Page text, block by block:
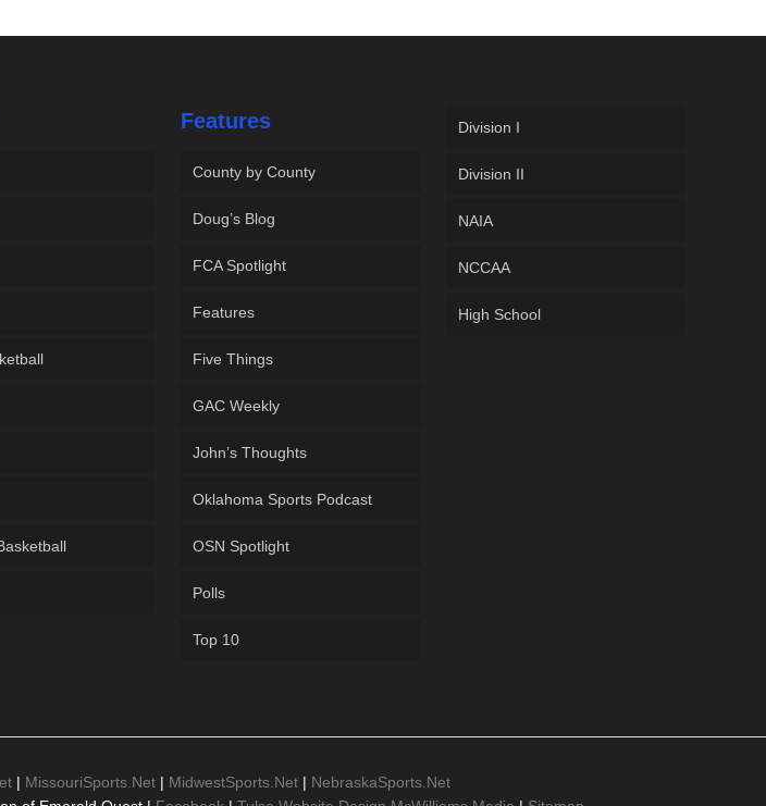
Features
County by County
Doug’s Blog
FCA Spotlight
Features
Five Things
GAC Weekly
John’s Thoughts
Oklahoma Sports Podcast
OSN Spotlight
Polls
Top 10
Division I
Division II
NAIA
NCCAA
High School
| MissouriSports.Net| MidwestSports.Net| NebraskaSports.Net